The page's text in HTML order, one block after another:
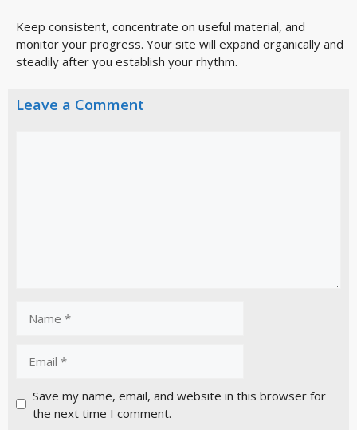
Keep consistent, concentrate on useful material, and
monitor your progress. Your site will expand organically and
steadily after you establish your rhythm.
Leave a Comment
Save my name, email, and website in this browser for
the next time I comment.